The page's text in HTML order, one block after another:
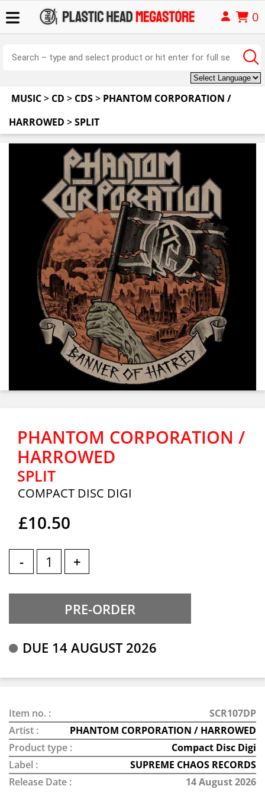
0
MUSIC> CD > CDS> PHANTOM CORPORATION /
HARROWED >SPLIT
PHANTOM CORPORATION /
HARROWED
SPLIT
COMPACT DISC DIGI
£10.50
- +
DUE 14 AUGUST 2026
Item no. :
SCR107DP
Artist :
PHANTOM CORPORATION / HARROWED
Product type :
Compact Disc Digi
Label :
SUPREME CHAOS RECORDS
Release Date :
14 August 2026